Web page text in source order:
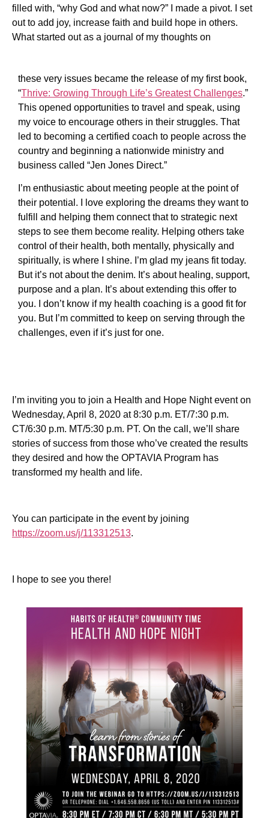
filled with, “why God and what now?” I made a pivot. I set
out to add joy, increase faith and build hope in others.
What started out as a journal of my thoughts on
these very issues became the release of my first book,
“Thrive: Growing Through Life’s Greatest Challenges.”
This opened opportunities to travel and speak, using
my voice to encourage others in their struggles. That
led to becoming a certified coach to people across the
country and beginning a nationwide ministry and
business called “Jen Jones Direct.”
I’m enthusiastic about meeting people at the point of
their potential. I love exploring the dreams they want to
fulfill and helping them connect that to strategic next
steps to see them become reality. Helping others take
control of their health, both mentally, physically and
spiritually, is where I shine. I’m glad my jeans fit today.
But it’s not about the denim. It’s about healing, support,
purpose and a plan. It’s about extending this offer to
you. I don’t know if my health coaching is a good fit for
you. But I’m committed to keep on serving through the
challenges, even if it’s just for one.
I’m inviting you to join a Health and Hope Night event on
Wednesday, April 8, 2020 at 8:30 p.m. ET/7:30 p.m.
CT/6:30 p.m. MT/5:30 p.m. PT. On the call, we’ll share
stories of success from those who’ve created the results
they desired and how the OPTAVIA Program has
transformed my health and life.
You can participate in the event by joining
https://zoom.us/j/113312513.
I hope to see you there!